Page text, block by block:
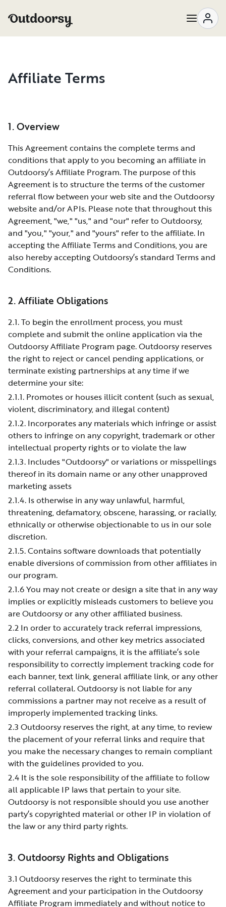
Affiliate Terms
1. Overview
This Agreement contains the complete terms and
conditions that apply to you becoming an affiliate in
Outdoorsy’s Affiliate Program. The purpose of this
Agreement is to structure the terms of the customer
referral flow between your web site and the Outdoorsy
website and/or APIs. Please note that throughout this
Agreement, "we," "us," and "our" refer to Outdoorsy,
and "you," "your," and "yours" refer to the affiliate. In
accepting the Affiliate Terms and Conditions, you are
also hereby accepting Outdoorsy’s standard Terms and
Conditions.
2. Affiliate Obligations
2.1. To begin the enrollment process, you must
complete and submit the online application via the
Outdoorsy Affiliate Program page. Outdoorsy reserves
the right to reject or cancel pending applications, or
terminate existing partnerships at any time if we
determine your site:
2.1.1. Promotes or houses illicit content (such as sexual,
violent, discriminatory, and illegal content)
2.1.2. Incorporates any materials which infringe or assist
others to infringe on any copyright, trademark or other
intellectual property rights or to violate the law
2.1.3. Includes "Outdoorsy" or variations or misspellings
thereof in its domain name or any other unapproved
marketing assets
2.1.4. Is otherwise in any way unlawful, harmful,
threatening, defamatory, obscene, harassing, or racially,
ethnically or otherwise objectionable to us in our sole
discretion.
2.1.5. Contains software downloads that potentially
enable diversions of commission from other affiliates in
our program.
2.1.6 You may not create or design a site that in any way
implies or explicitly misleads customers to believe you
are Outdoorsy or any other affiliated business.
2.2 In order to accurately track referral impressions,
clicks, conversions, and other key metrics associated
with your referral campaigns, it is the affiliate’s sole
responsibility to correctly implement tracking code for
each banner, text link, general affiliate link, or any other
referral collateral. Outdoorsy is not liable for any
commissions a partner may not receive as a result of
improperly implemented tracking links.
2.3 Outdoorsy reserves the right, at any time, to review
the placement of your referral links and require that
you make the necessary changes to remain compliant
with the guidelines provided to you.
2.4 It is the sole responsibility of the affiliate to follow
all applicable IP laws that pertain to your site.
Outdoorsy is not responsible should you use another
party’s copyrighted material or other IP in violation of
the law or any third party rights.
3. Outdoorsy Rights and Obligations
3.1 Outdoorsy reserves the right to terminate this
Agreement and your participation in the Outdoorsy
Affiliate Program immediately and without notice to